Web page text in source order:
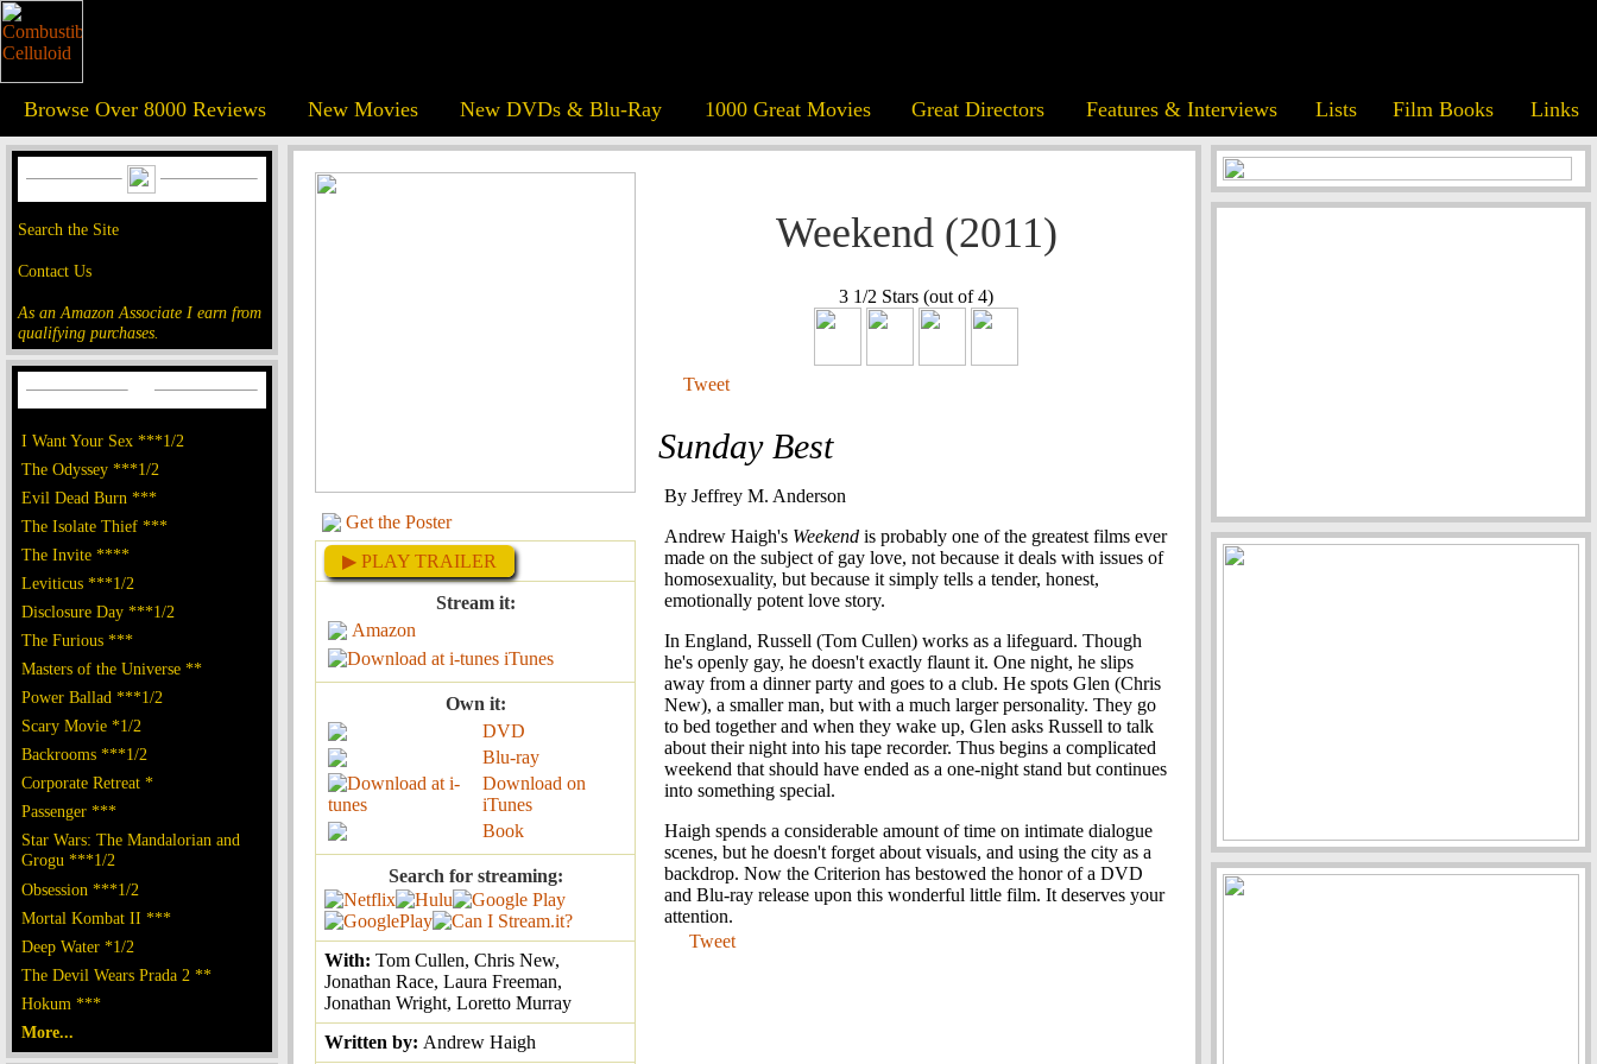
Browse Over 8000 Reviews New Movies New DVDs & Blu-Ray 1000 Great Movies Great Directors Features & Interviews Lists Film Books Links
Search the Site
Contact Us
As an Amazon Associate I earn from
qualifying purchases.
I Want Your Sex ***1/2
The Odyssey ***1/2
Evil Dead Burn ***
The Isolate Thief ***
The Invite ****
Leviticus ***1/2
Disclosure Day ***1/2
The Furious ***
Masters of the Universe **
Power Ballad ***1/2
Scary Movie *1/2
Backrooms ***1/2
Corporate Retreat *
Passenger ***
Star Wars: The Mandalorian and
Grogu ***1/2
Obsession ***1/2
Mortal Kombat II ***
Deep Water *1/2
The Devil Wears Prada 2 **
Hokum ***
More...
Get the Poster
▶ PLAY TRAILER
Stream it:
Amazon
iTunes
Own it:
DVD
Blu-ray
Download on
iTunes
Book
Search for streaming:
With: Tom Cullen, Chris New,
Jonathan Race, Laura Freeman,
Jonathan Wright, Loretto Murray
Written by: Andrew Haigh
Weekend (2011)
3 1/2 Stars (out of 4)
Tweet
Sunday Best
By Jeffrey M. Anderson
Andrew Haigh's Weekend is probably one of the greatest films ever
made on the subject of gay love, not because it deals with issues of
homosexuality, but because it simply tells a tender, honest,
emotionally potent love story.
In England, Russell (Tom Cullen) works as a lifeguard. Though
he's openly gay, he doesn't exactly flaunt it. One night, he slips
away from a dinner party and goes to a club. He spots Glen (Chris
New), a smaller man, but with a much larger personality. They go
to bed together and when they wake up, Glen asks Russell to talk
about their night into his tape recorder. Thus begins a complicated
weekend that should have ended as a one-night stand but continues
into something special.
Haigh spends a considerable amount of time on intimate dialogue
scenes, but he doesn't forget about visuals, and using the city as a
backdrop. Now the Criterion has bestowed the honor of a DVD
and Blu-ray release upon this wonderful little film. It deserves your
attention.
Tweet